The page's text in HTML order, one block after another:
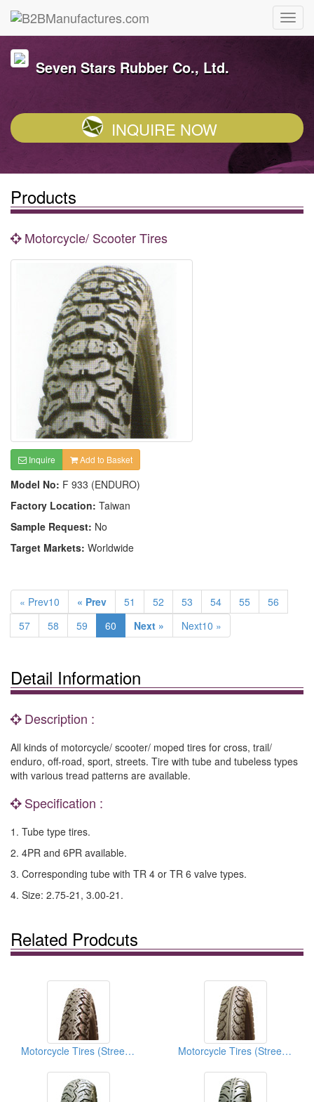
Seven Stars Rubber Co., Ltd.
INQUIRE NOW
Products
Motorcycle/ Scooter Tires
Inquire Add to Basket
Model No: F 933 (ENDURO)
Factory Location: Taiwan
Sample Request: No
Target Markets: Worldwide
« Prev10 « Prev 51 52 53 54 55
56
57
58 59 60 Next » Next10 »
Detail Information
Description :
All kinds of motorcycle/ scooter/ moped tires for cross, trail/
enduro, off-road, sport, streets. Tire with tube and tubeless types
with various tread patterns are available.
Specification :
1. Tube type tires.
2. 4PR and 6PR available.
3. Corresponding tube with TR 4 or TR 6 valve types.
4. Size: 2.75-21, 3.00-21.
Related Prodcuts
Motorcycle Tires (Street Tires) Motorcycle Tires (Street Tires)